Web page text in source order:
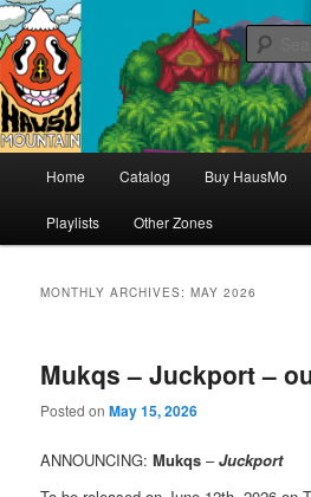
Hausu Mountain
Hello & welcome
Skip
to
Skip
to
Home Catalog Buy HausMo
Playlists Other Zones
MONTHLY ARCHIVES:MAY 2026
Mukqs – Juckport –
Posted onMay 15, 2026
ANNOUNCING:Mukqs –Juckport